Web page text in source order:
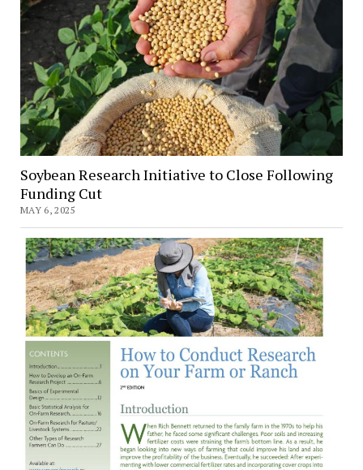
Soybean Research Initiative to Close Following
Funding Cut
MAY 6, 2025